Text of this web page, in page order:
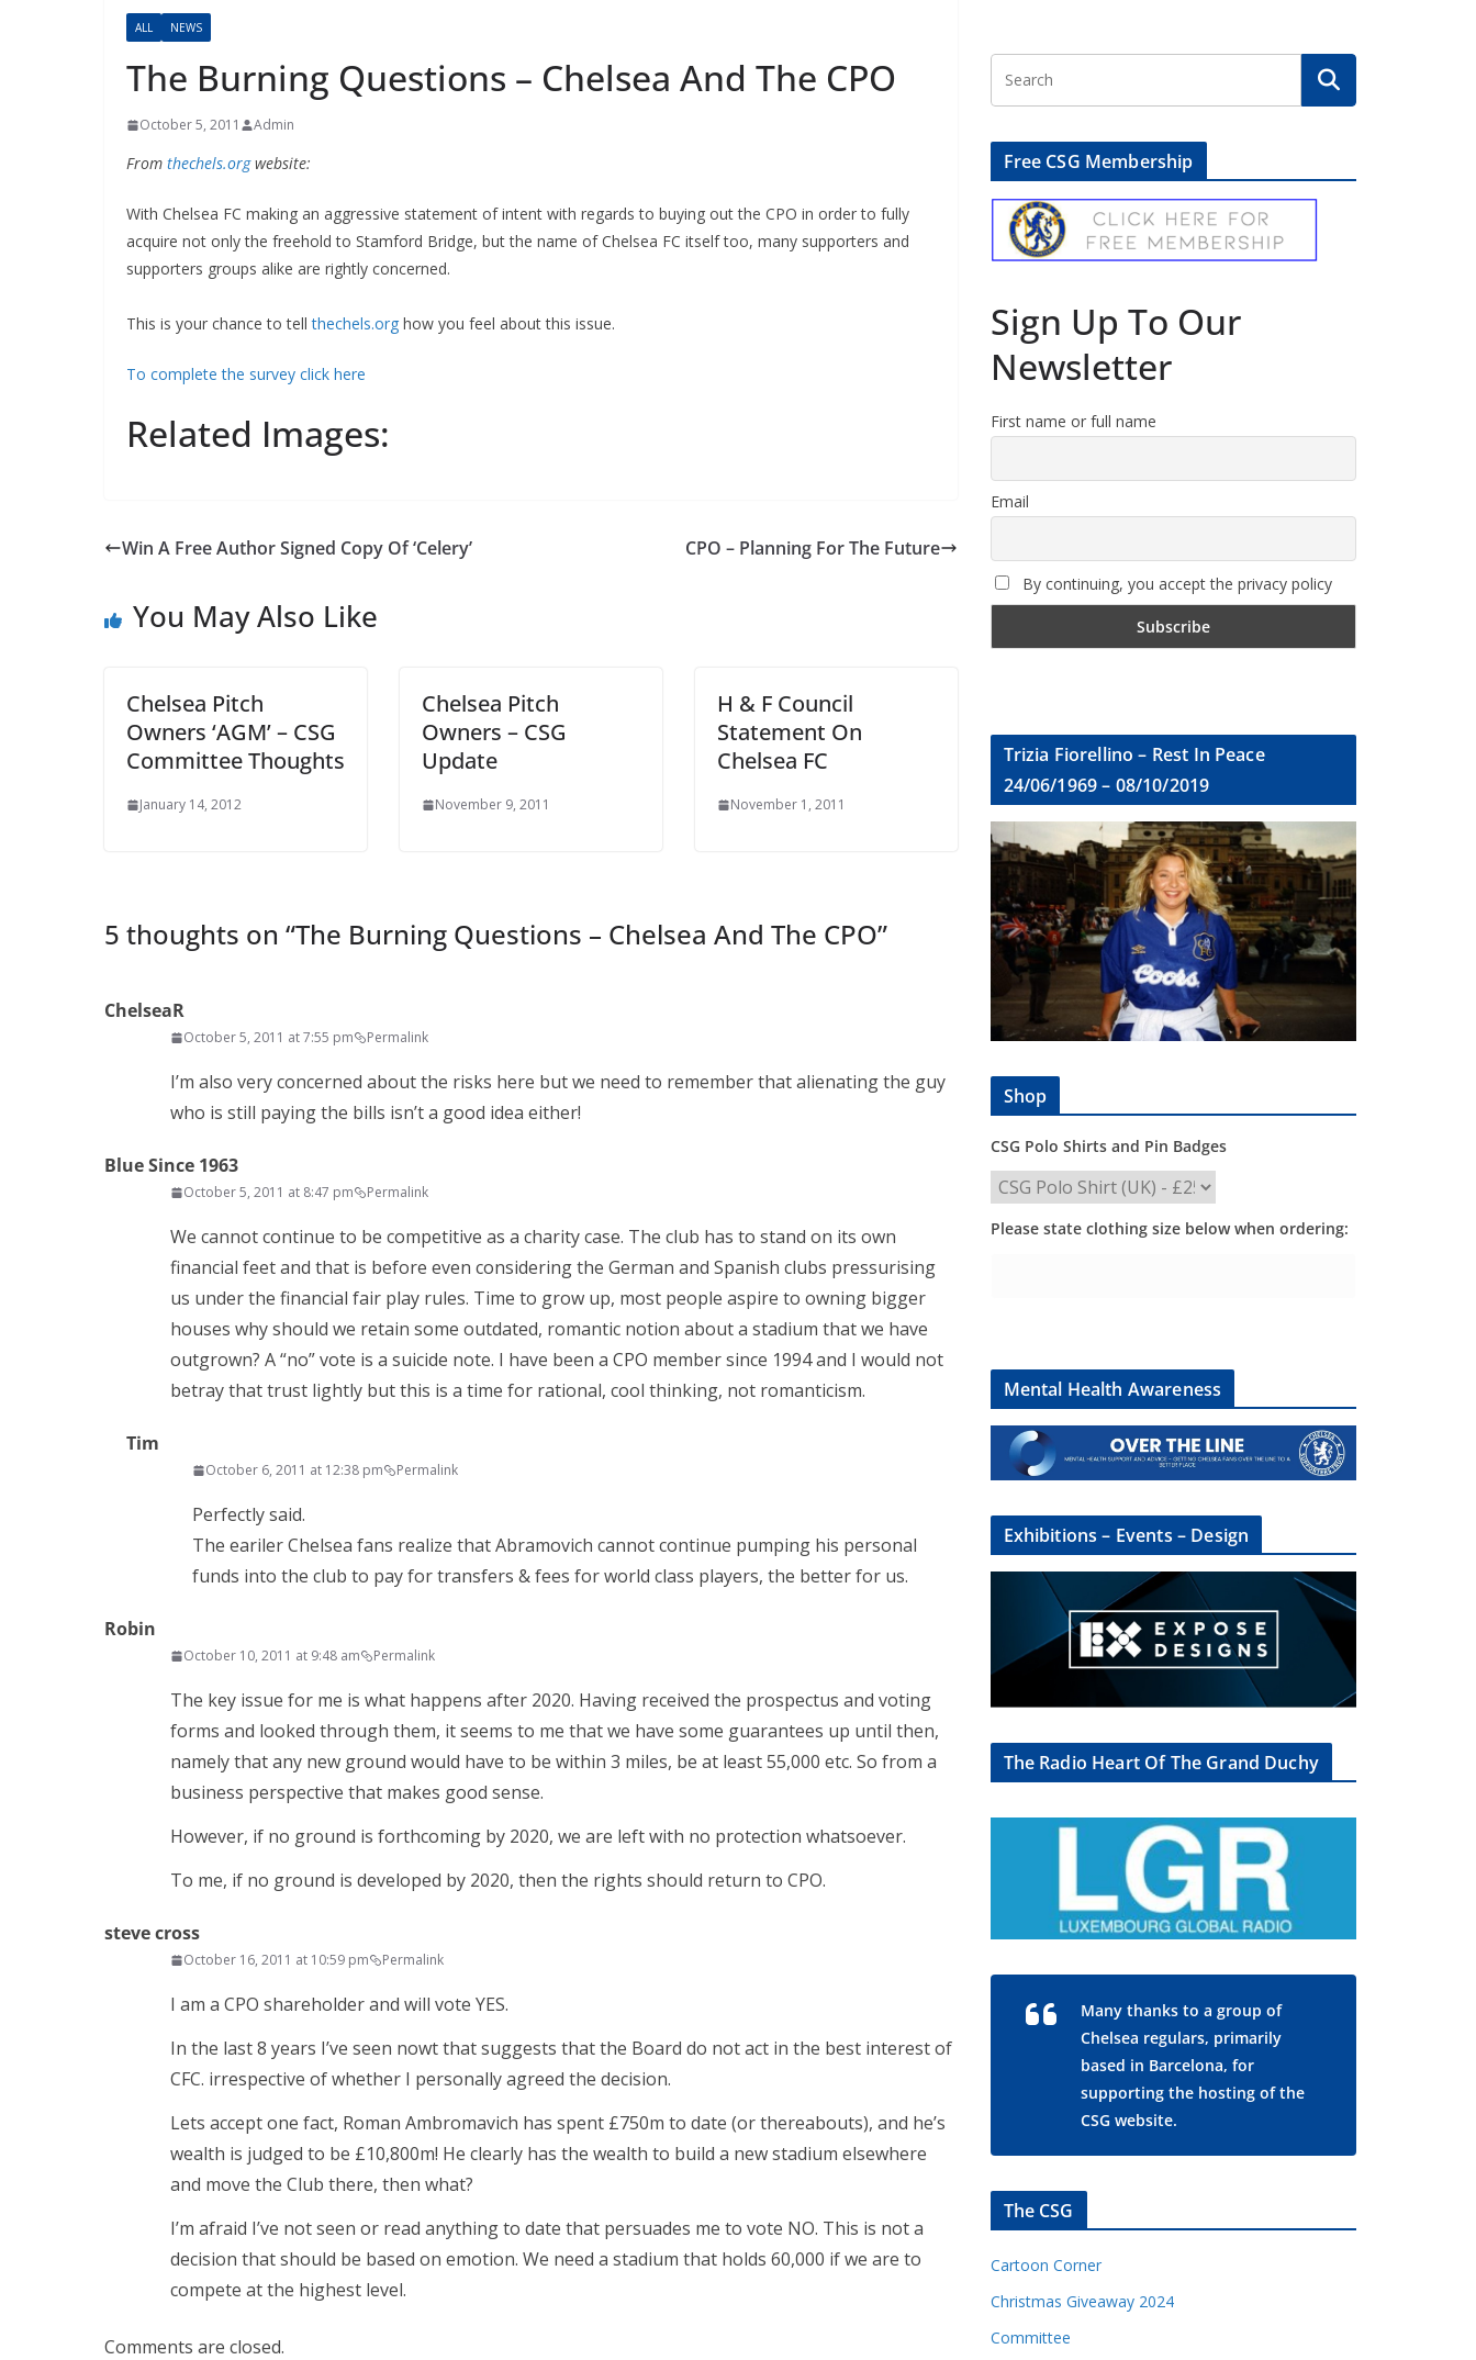
ALL NEWS
The Burning Questions – Chelsea And The CPO
October 5, 2011 Admin
From thechels.orgwebsite:
With Chelsea FC making an aggressive statement of intent with regards to buying out the CPO in order to fully
acquire not only the freehold to Stamford Bridge, but the name of Chelsea FC itself too, many supporters and
supporters groups alike are rightly concerned.
This is your chance to tellthechels.orghow you feel about this issue.
To complete the survey click here
Related Images:
Win A Free Author Signed Copy Of ‘Celery’ CPO – Planning For The Future
You May Also Like
Chelsea Pitch
Owners ‘AGM’ – CSG
Committee Thoughts
January 14, 2012
Chelsea Pitch
Owners – CSG
Update
November 9, 2011
H & F Council
Statement On
Chelsea FC
November 1, 2011
5 thoughts on “The Burning Questions – Chelsea And The CPO”
ChelseaR
October 5, 2011 at 7:55 pm Permalink
I’m also very concerned about the risks here but we need to remember that alienating the guy
who is still paying the bills isn’t a good idea either!
Blue Since 1963
October 5, 2011 at 8:47 pm Permalink
We cannot continue to be competitive as a charity case. The club has to stand on its own
financial feet and that is before even considering the German and Spanish clubs pressurising
us under the financial fair play rules. Time to grow up, most people aspire to owning bigger
houses why should we retain some outdated, romantic notion about a stadium that we have
outgrown? A “no” vote is a suicide note. I have been a CPO member since 1994 and I would not
betray that trust lightly but this is a time for rational, cool thinking, not romanticism.
Tim
October 6, 2011 at 12:38 pm Permalink
Perfectly said.
The eariler Chelsea fans realize that Abramovich cannot continue pumping his personal
funds into the club to pay for transfers & fees for world class players, the better for us.
Robin
October 10, 2011 at 9:48 am Permalink
The key issue for me is what happens after 2020. Having received the prospectus and voting
forms and looked through them, it seems to me that we have some guarantees up until then,
namely that any new ground would have to be within 3 miles, be at least 55,000 etc. So from a
business perspective that makes good sense.
However, if no ground is forthcoming by 2020, we are left with no protection whatsoever.
To me, if no ground is developed by 2020, then the rights should return to CPO.
steve cross
October 16, 2011 at 10:59 pm Permalink
I am a CPO shareholder and will vote YES.
In the last 8 years I’ve seen nowt that suggests that the Board do not act in the best interest of
CFC. irrespective of whether I personally agreed the decision.
Lets accept one fact, Roman Ambromavich has spent £750m to date (or thereabouts), and he’s
wealth is judged to be £10,800m! He clearly has the wealth to build a new stadium elsewhere
and move the Club there, then what?
I’m afraid I’ve not seen or read anything to date that persuades me to vote NO. This is not a
decision that should be based on emotion. We need a stadium that holds 60,000 if we are to
compete at the highest level.
Comments are closed.
Free CSG Membership
Sign Up To Our
Newsletter
First name or full name
Email
By continuing, you accept the privacy policy
Trizia Fiorellino – Rest In Peace
24/06/1969 – 08/10/2019
Shop
CSG Polo Shirts and Pin Badges
Please state clothing size below when ordering:
Mental Health Awareness
Exhibitions – Events – Design
The Radio Heart Of The Grand Duchy
Many thanks to a group of
Chelsea regulars, primarily
based in Barcelona, for
supporting the hosting of the
CSG website.
The CSG
Cartoon Corner
Christmas Giveaway 2024
Committee